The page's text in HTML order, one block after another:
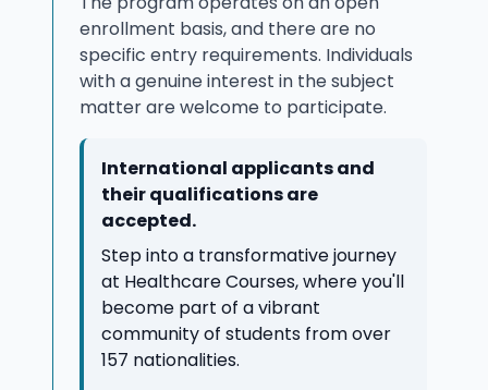
enrollment basis, and there are no
specific entry requirements. Individuals
with a genuine interest in the subject
matter are welcome to participate.
International applicants and
their qualifications are
accepted.
Step into a transformative journey
at Healthcare Courses, where you'll
become part of a vibrant
community of students from over
157 nationalities.